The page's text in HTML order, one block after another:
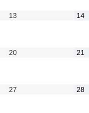
13 14
20 21
27 28